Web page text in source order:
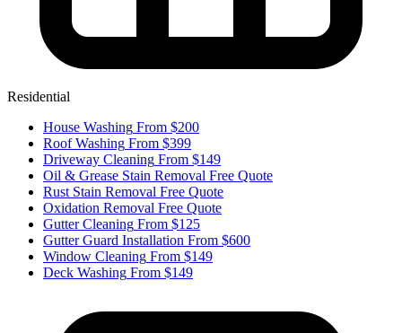
Residential
House Washing From $200
Roof Washing From $399
Driveway Cleaning From $149
Oil & Grease Stain Removal Free Quote
Rust Stain Removal Free Quote
Oxidation Removal Free Quote
Gutter Cleaning From $125
Gutter Guard Installation From $600
Window Cleaning From $149
Deck Washing From $149